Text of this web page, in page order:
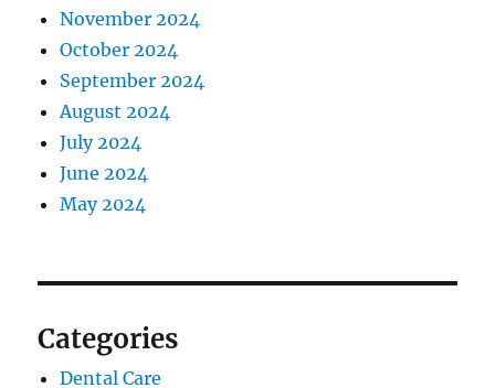
November 2024
October 2024
September 2024
August 2024
July 2024
June 2024
May 2024
Categories
Dental Care